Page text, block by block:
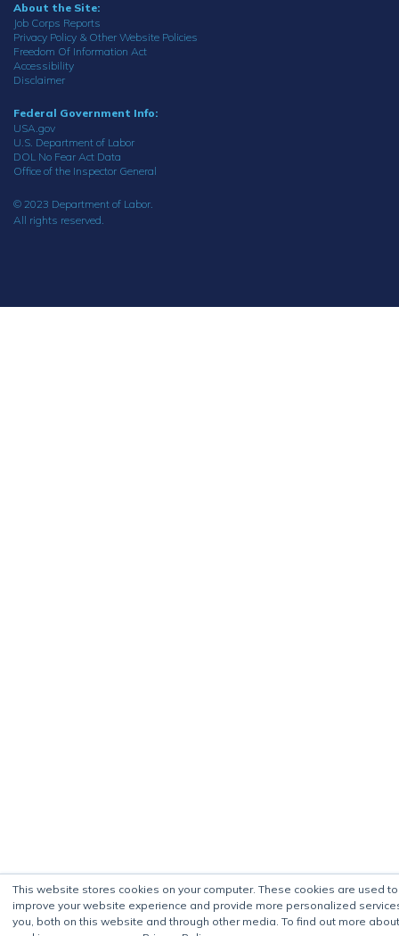
This website stores cookies on your computer. These cookies are used to
improve your website experience and provide more personalized
you, both on this website and through other media. To find out more
About the Site:
Job Corps Reports
Privacy Policy & Other Website Policies
Freedom Of Information Act
Accessibility
Disclaimer
Federal Government Info:
USA.gov
U.S. Department of Labor
DOL No Fear Act Data
Office of the Inspector General
© 2023 Department of Labor.
All rights reserved.